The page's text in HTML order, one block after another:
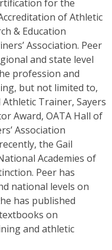
for the
of Athletic
& Education
Association. Peer
and state level
profession and
but not limited to,
Trainer, Sayers
Award, OATA Hall of
Association
the Gail
Academies of
Peer has
national levels on
has published
on
and athletic